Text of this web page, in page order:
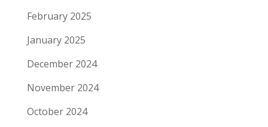
February 2025
January 2025
December 2024
November 2024
October 2024